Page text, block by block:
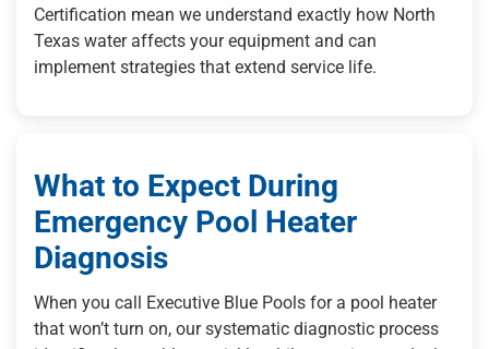
Certification mean we understand exactly how North
Texas water affects your equipment and can
implement strategies that extend service life.
What to Expect During
Emergency Pool Heater
Diagnosis
When you call Executive Blue Pools for a pool heater
that won’t turn on, our systematic diagnostic process